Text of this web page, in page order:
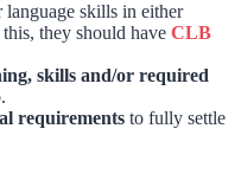
language skills in either
they should have CLB
skills and/or required
requirements to fully settle